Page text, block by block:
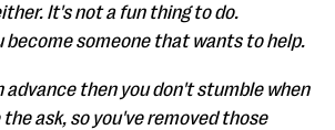
It's not a fun thing to do.
become someone that wants to help.
then you don't stumble when
ask, so you've removed those